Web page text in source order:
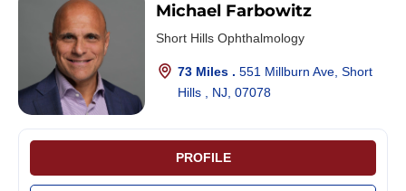
Michael Farbowitz
Short Hills Ophthalmology
73 Miles . 551 Millburn Ave, Short
Hills , NJ, 07078
PROFILE